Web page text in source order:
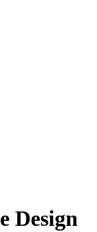
Design